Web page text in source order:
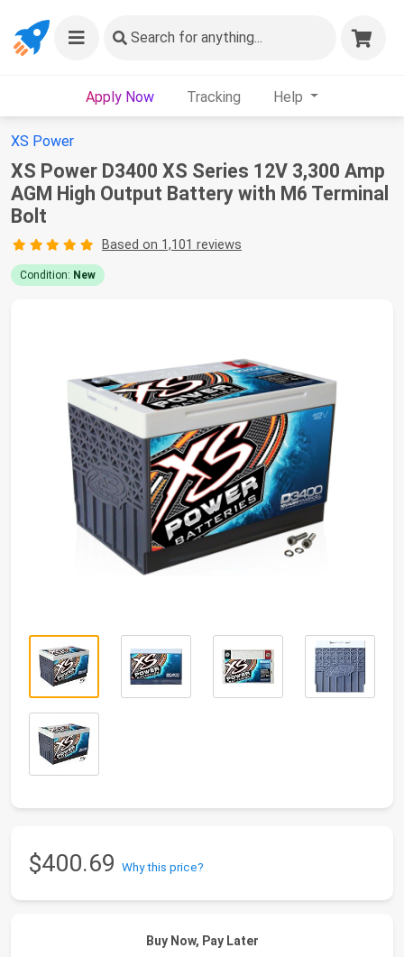
Search for anything...
Apply Now Tracking Help
XS Power
XS Power D3400 XS Series 12V 3,300 Amp
AGM High Output Battery with M6 Terminal
Bolt
Based on 1,101 reviews
Condition: New
$400.69 Why this price?
Buy Now, Pay Later